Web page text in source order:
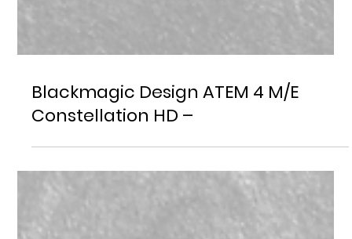
Blackmagic Design ATEM 4 M/E
Constellation HD –